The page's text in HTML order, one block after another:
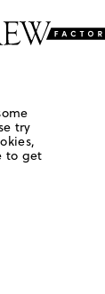
try
to get